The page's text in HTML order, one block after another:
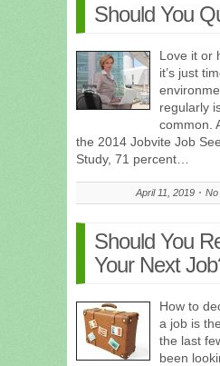
Should You
Love it or
it’s just
regularly
common.
the 2014 Jobvite Job
Study, 71 percent…
April 11, 2019 No
Should You
Your Next
How to
a job is
the last
been